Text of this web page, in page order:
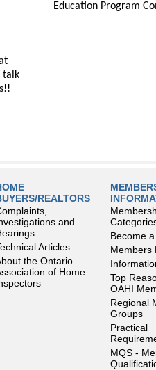
talk
Education Program
REALTORS
and
Articles
the Ontario
of Home
Become
Members
Top
OAHI
Regional
Groups
Practical
MQS -